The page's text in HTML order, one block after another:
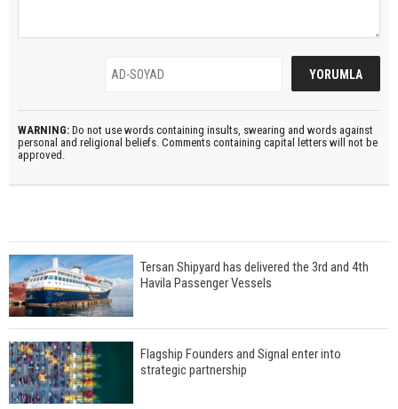
WARNING: Do not use words containing insults, swearing and words against
personal and religional beliefs. Comments containing capital letters will not be
approved.
Tersan Shipyard has delivered the 3rd and 4th
Havila Passenger Vessels
Flagship Founders and Signal enter into
strategic partnership